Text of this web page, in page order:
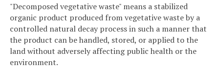
"Decomposed vegetative waste" means a stabilized
organic product produced from vegetative waste by a
controlled natural decay process in such a manner that
the product can be handled, stored, or applied to the
land without adversely affecting public health or the
environment.